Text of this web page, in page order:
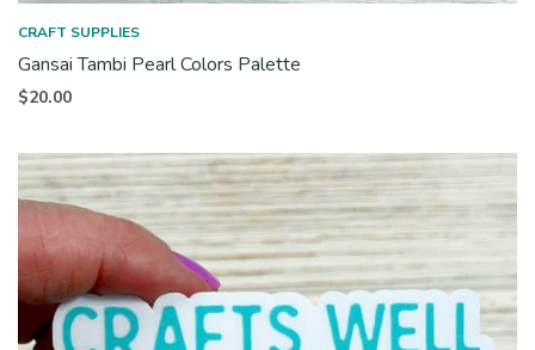
CRAFT SUPPLIES
Gansai Tambi Pearl Colors Palette
$20.00